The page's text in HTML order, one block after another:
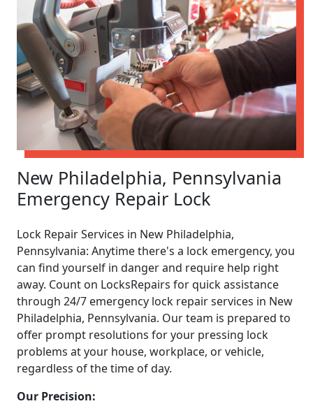
New Philadelphia, Pennsylvania
Emergency Repair Lock
Lock Repair Services in New Philadelphia,
Pennsylvania: Anytime there's a lock emergency, you
can find yourself in danger and require help right
away. Count on LocksRepairs for quick assistance
through 24/7 emergency lock repair services in New
Philadelphia, Pennsylvania. Our team is prepared to
offer prompt resolutions for your pressing lock
problems at your house, workplace, or vehicle,
regardless of the time of day.
Our Precision: